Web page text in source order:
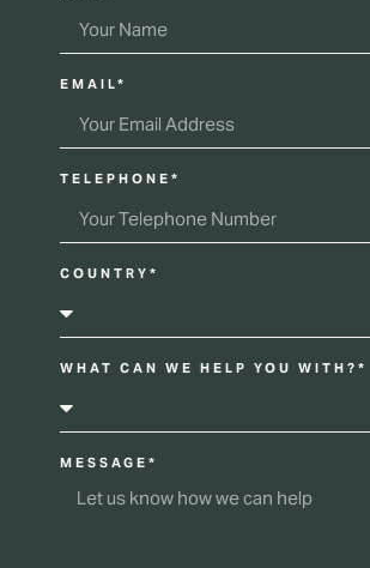
EMAIL*
TELEPHONE*
COUNTRY*
WHAT CAN WE HELP YOU WITH?*
MESSAGE*